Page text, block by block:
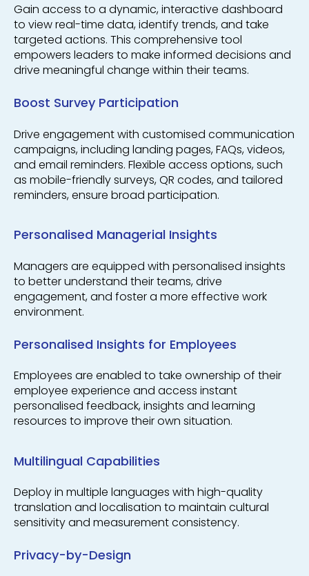
Gain access to a dynamic, interactive dashboard
to view real-time data, identify trends, and take
targeted actions. This comprehensive tool
empowers leaders to make informed decisions and
drive meaningful change within their teams.
Boost Survey Participation
Drive engagement with customised communication
campaigns, including landing pages, FAQs, videos,
and email reminders. Flexible access options, such
as mobile-friendly surveys, QR codes, and tailored
reminders, ensure broad participation.
Personalised Managerial Insights
Managers are equipped with personalised insights
to better understand their teams, drive
engagement, and foster a more effective work
environment.
Personalised Insights for Employees
Employees are enabled to take ownership of their
employee experience and access instant
personalised feedback, insights and learning
resources to improve their own situation.
Multilingual Capabilities
Deploy in multiple languages with high-quality
translation and localisation to maintain cultural
sensitivity and measurement consistency.
Privacy-by-Design